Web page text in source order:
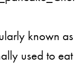
known as
used to eat